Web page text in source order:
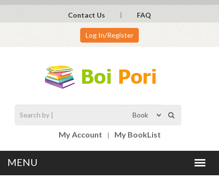
Contact Us FAQ
Log In/Register
My Account My BookList